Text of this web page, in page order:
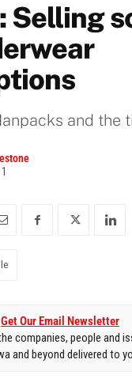
Selling
and the
Get Our Email Newsletter
companies, people and
and beyond delivered to